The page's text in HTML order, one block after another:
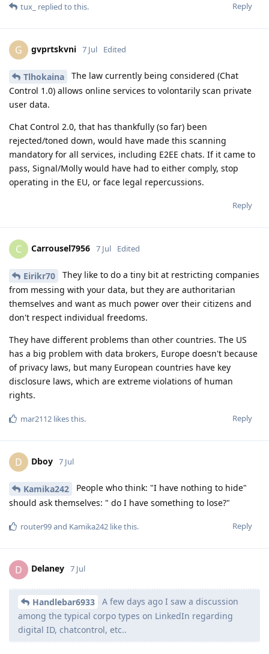
Reply
tux_ replied to this.
G gvprtskvni 7 Jul Edited
Tlhokaina
The law currently being considered (Chat
Control 1.0) allows online services to volontarily scan private
user data.
Chat Control 2.0, that has thankfully (so far) been
rejected/toned down, would have made this scanning
mandatory for all services, including E2EE chats. If it came to
pass, Signal/Molly would have had to either comply, stop
operating in the EU, or face legal repercussions.
Reply
C Carrousel7956 7 Jul Edited
Eirikr70
They like to do a tiny bit at restricting companies
from messing with your data, but they are authoritarian
themselves and want as much power over their citizens and
don't respect individual freedoms.
They have different problems than other countries. The US
has a big problem with data brokers, Europe doesn't because
of privacy laws, but many European countries have key
disclosure laws, which are extreme violations of human
rights.
Reply
mar2112 likes this.
D Dboy 7 Jul
Kamika242
People who think: "I have nothing to hide"
should ask themselves: " do I have something to lose?"
Reply
router99and Kamika242 like this.
D Delaney 7 Jul
Handlebar6933
A few days ago I saw a discussion
among the typical corpo types on LinkedIn regarding
digital ID, chatcontrol, etc..